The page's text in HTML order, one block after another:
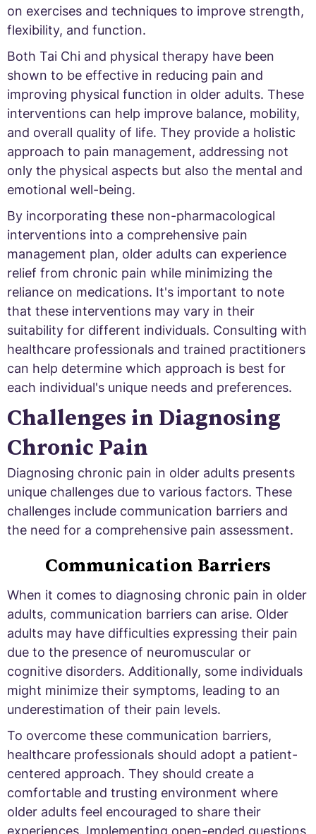
on exercises and techniques to improve strength,
flexibility, and function.
Both Tai Chi and physical therapy have been
shown to be effective in reducing pain and
improving physical function in older adults. These
interventions can help improve balance, mobility,
and overall quality of life. They provide a holistic
approach to pain management, addressing not
only the physical aspects but also the mental and
emotional well-being.
By incorporating these non-pharmacological
interventions into a comprehensive pain
management plan, older adults can experience
relief from chronic pain while minimizing the
reliance on medications. It's important to note
that these interventions may vary in their
suitability for different individuals. Consulting with
healthcare professionals and trained practitioners
can help determine which approach is best for
each individual's unique needs and preferences.
Challenges in Diagnosing
Chronic Pain
Diagnosing chronic pain in older adults presents
unique challenges due to various factors. These
challenges include communication barriers and
the need for a comprehensive pain assessment.
Communication Barriers
When it comes to diagnosing chronic pain in older
adults, communication barriers can arise. Older
adults may have difficulties expressing their pain
due to the presence of neuromuscular or
cognitive disorders. Additionally, some individuals
might minimize their symptoms, leading to an
underestimation of their pain levels.
To overcome these communication barriers,
healthcare professionals should adopt a patient-
centered approach. They should create a
comfortable and trusting environment where
older adults feel encouraged to share their
experiences. Implementing open-ended questions